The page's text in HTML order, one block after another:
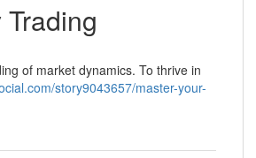
of market dynamics. To thrive in
story9043657/master-your-